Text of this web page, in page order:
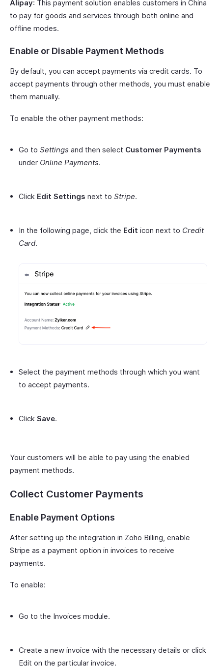
Alipay: This payment solution enables customers in China
to pay for goods and services through both online and
offline modes.
Enable or Disable Payment Methods
By default, you can accept payments via credit cards. To
accept payments through other methods, you must enable
them manually.
To enable the other payment methods:
Go to Settings and then select Customer Payments
under Online Payments.
Click Edit Settings next to Stripe.
In the following page, click the Edit icon next to Credit
Card.
Select the payment methods through which you want
to accept payments.
Click Save.
Your customers will be able to pay using the enabled
payment methods.
Collect Customer Payments
Enable Payment Options
After setting up the integration in Zoho Billing, enable
Stripe as a payment option in invoices to receive
payments.
To enable:
Go to the Invoices module.
Create a new invoice with the necessary details or click
Edit on the particular invoice.